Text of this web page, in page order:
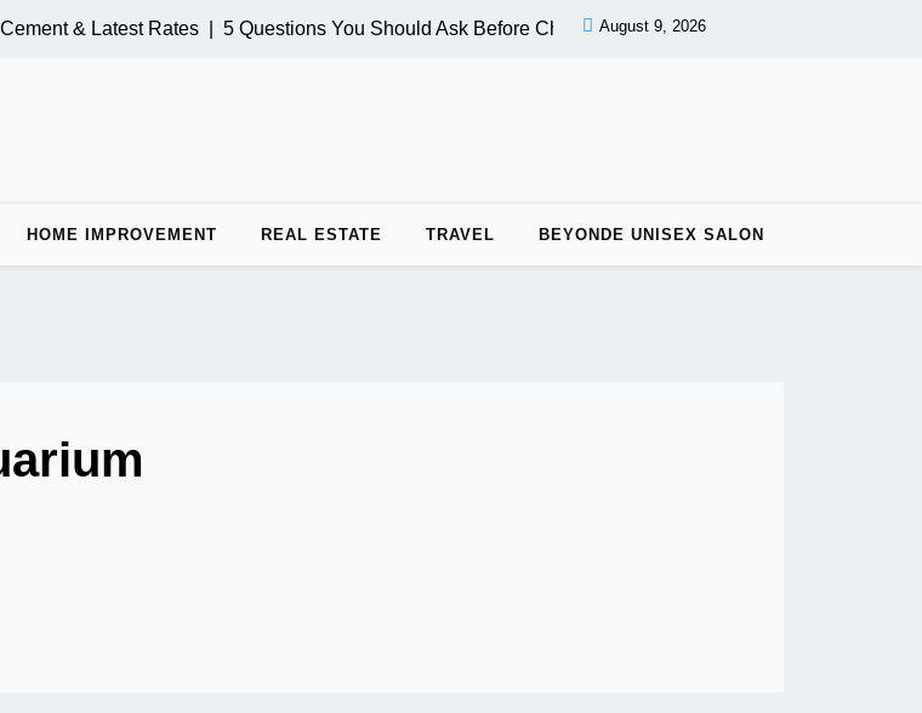
& Latest Rates | 5 Questions You Should Ask Before Choosing a Nail Salon |
August 9, 2026
HOME IMPROVEMENT REAL ESTATE TRAVEL BEYONDE UNISEX SALON